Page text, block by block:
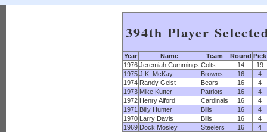
394th Player
Year Name Team Round Pick
1976 Jeremiah Cummings Colts 14
19
1975 J.K. McKay Browns 16
4
1974 Randy Geist Bears 16
4
1973 Mike Kutter Patriots 16
4
1972 Henry Alford Cardinals 16
4
1971 Billy Hunter Bills 16
4
1970 Larry Davis Bills 16
4
1969 Dock Mosley Steelers 16
4